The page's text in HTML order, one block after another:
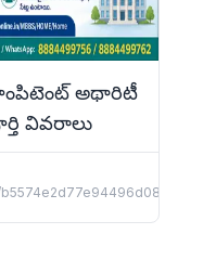
కాంపిటెంట్ అథారిటీ
వివరాలు